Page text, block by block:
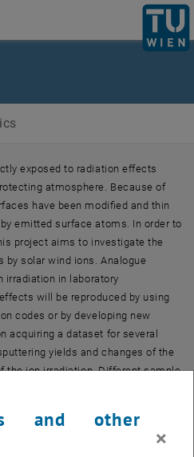
exposed to radiation effects
atmosphere. Because of
have been modified and thin
emitted surface atoms. In order to
project aims to investigate the
by solar wind ions. Analogue
irradiation in laboratory
will be reproduced by using
codes or by developing new
acquiring a dataset for several
yields and changes of the
the ion irradiation. Different sample
Project No. 200021L_182771/1)
and other
×